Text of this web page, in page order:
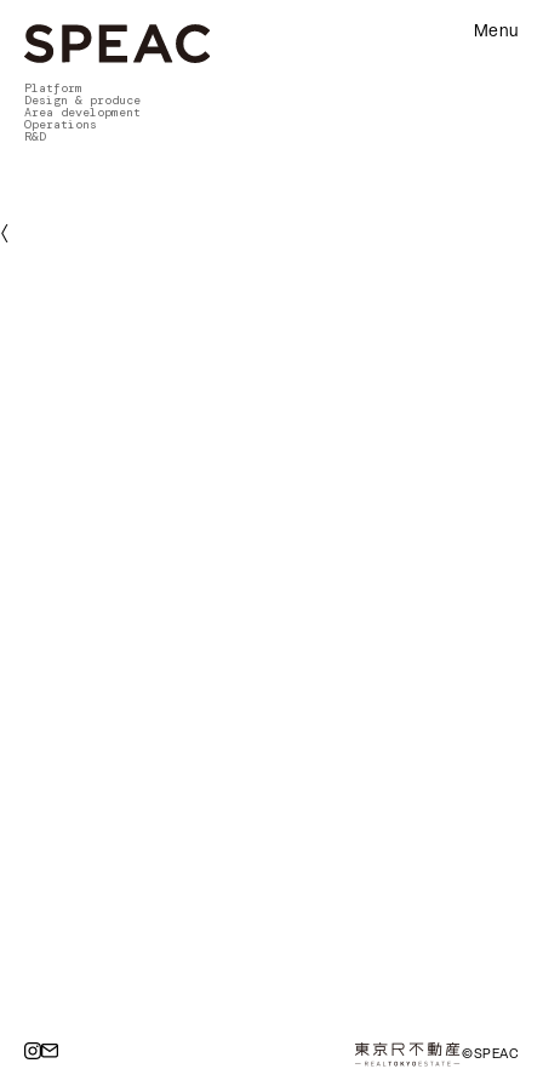
Platform
Design & produce
Area development
Operations
R&D
Menu
〈
©SPEAC